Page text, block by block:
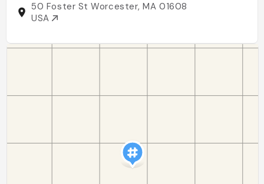
50 Foster St Worcester, MA 01608
USA